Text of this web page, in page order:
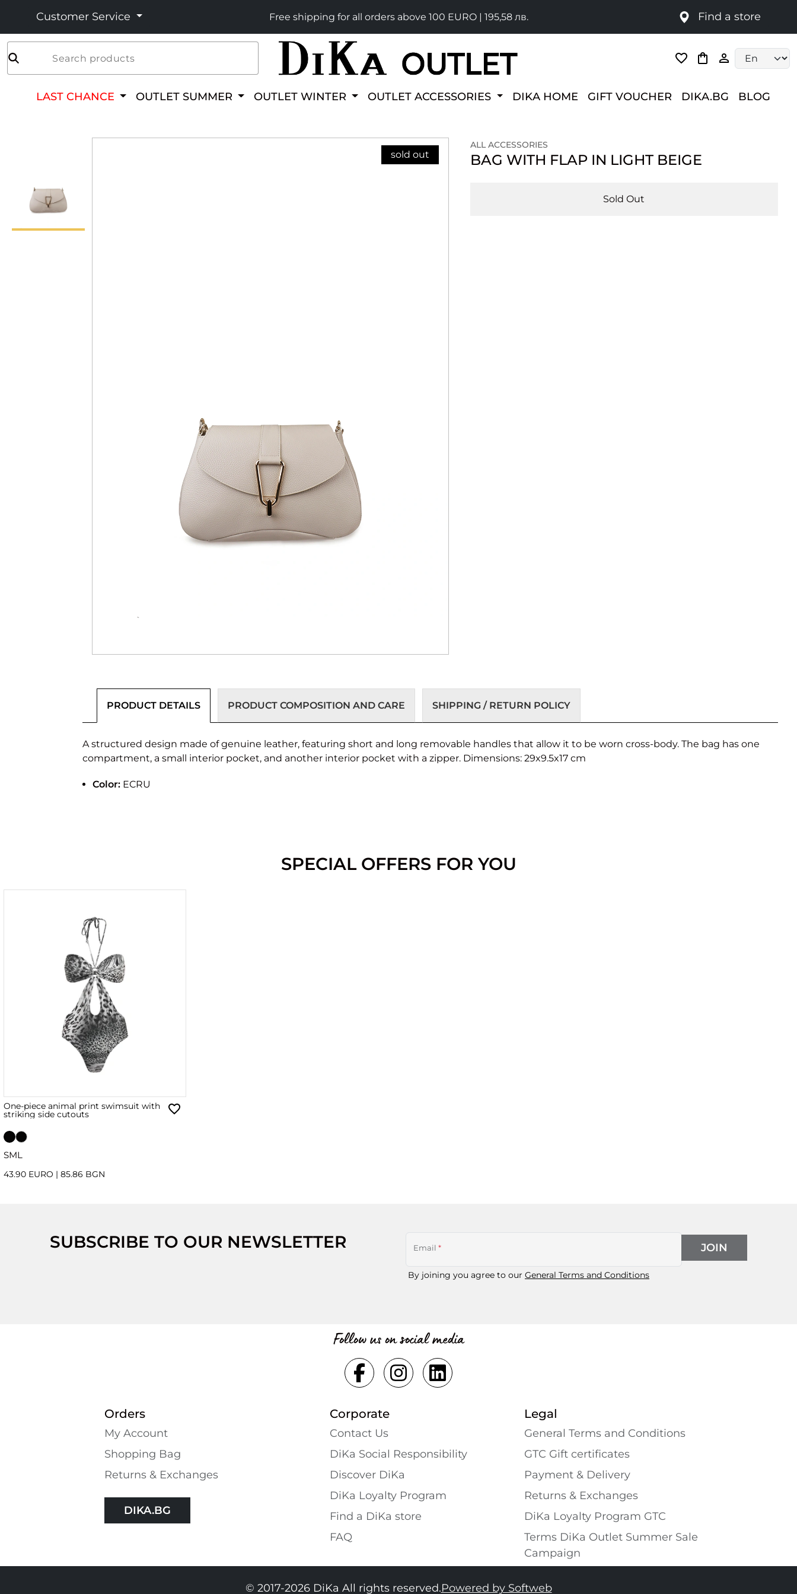
Customer Service Free shipping for all orders above 100 EURO | 195,58 лв. Find a store
Search products
LAST CHANCE OUTLET SUMMER OUTLET WINTER OUTLET ACCESSORIES DIKA HOME GIFT VOUCHER DIKA.BG BLOG
sold out
ALL ACCESSORIES
BAG WITH FLAP IN LIGHT BEIGE
Sold Out
PRODUCT DETAILS PRODUCT COMPOSITION AND CARE SHIPPING / RETURN POLICY
A structured design made of genuine leather, featuring short and long removable handles that allow it to be worn cross-body. The bag has one
compartment, a small interior pocket, and another interior pocket with a zipper. Dimensions: 29x9.5x17 cm
Color: ECRU
SPECIAL OFFERS FOR YOU
One-piece animal print swimsuit with
striking side cutouts
SML
43.90 EURO | 85.86 BGN
SUBSCRIBE TO OUR NEWSLETTER Email *
By joining you agree to our General Terms and Conditions
JOIN
Follow us on social media
Orders
My Account
Shopping Bаg
Returns & Exchanges
DIKA.BG
Corporate
Contact Us
DiKa Social Responsibility
Discover DiKa
DiKa Loyalty Program
Find a DiKa store
FAQ
Legal
General Terms and Conditions
GTC Gift certificates
Payment & Delivery
Returns & Exchanges
DiKa Loyalty Program GTC
Terms DiKa Outlet Summer Sale
Campaign
© 2017-2026 DiKa All rights reserved.Powered by Softweb